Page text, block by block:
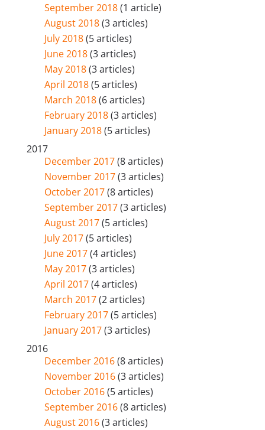
September 2018(1 article)
August 2018(3 articles)
July 2018(5 articles)
June 2018(3 articles)
May 2018(3 articles)
April 2018(5 articles)
March 2018(6 articles)
February 2018(3 articles)
January 2018(5 articles)
2017
December 2017(8 articles)
November 2017(3 articles)
October 2017(8 articles)
September 2017(3 articles)
August 2017(5 articles)
July 2017(5 articles)
June 2017(4 articles)
May 2017(3 articles)
April 2017(4 articles)
March 2017(2 articles)
February 2017(5 articles)
January 2017(3 articles)
2016
December 2016(8 articles)
November 2016(3 articles)
October 2016(5 articles)
September 2016(8 articles)
August 2016(3 articles)